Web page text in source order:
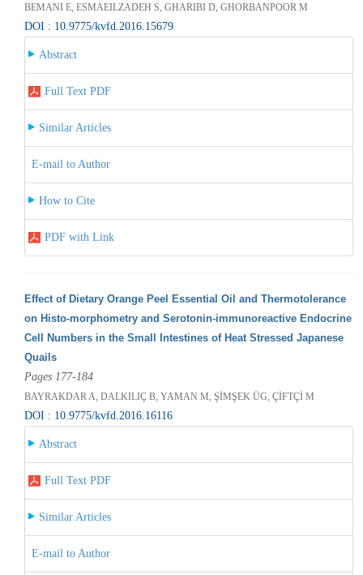
BEMANI E, ESMAEILZADEH S, GHARIBI D, GHORBANPOOR M
DOI : 10.9775/kvfd.2016.15679
Abstract
Full Text PDF
Similar Articles
E-mail to Author
How to Cite
PDF with Link
Effect of Dietary Orange Peel Essential Oil and Thermotolerance
on Histo-morphometry and Serotonin-immunoreactive Endocrine
Cell Numbers in the Small Intestines of Heat Stressed Japanese
Quails
Pages 177-184
BAYRAKDAR A, DALKILIÇ B, YAMAN M, ŞİMŞEK ÜG, ÇİFTÇİ M
DOI : 10.9775/kvfd.2016.16116
Abstract
Full Text PDF
Similar Articles
E-mail to Author